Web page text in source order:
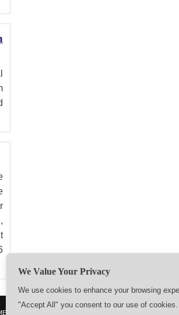
We Value Your Privacy
We use cookies to enhance your browsing
"Accept All" you consent to our use of cookies.